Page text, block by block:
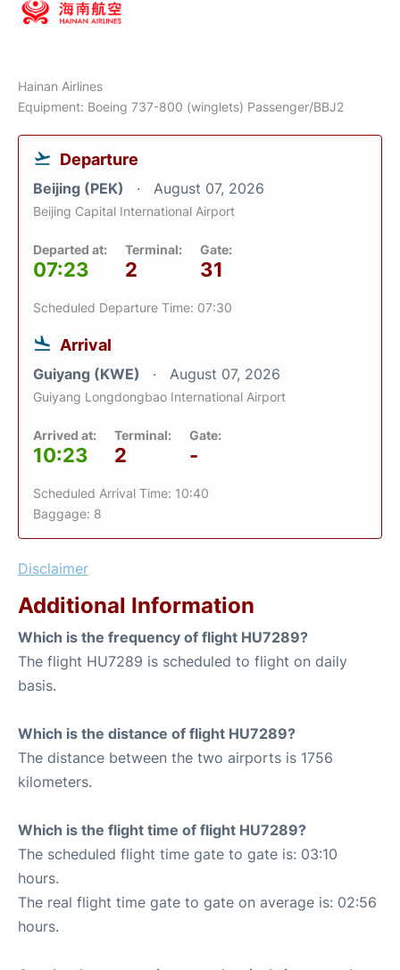
Hainan Airlines
Equipment: Boeing 737-800 (winglets) Passenger/BBJ2
Departure
Beijing (PEK) August 07, 2026
Beijing Capital International Airport
Departed at:
07:23
Terminal:
2
Gate:
31
Scheduled Departure Time: 07:30
Arrival
Guiyang (KWE) August 07, 2026
Guiyang Longdongbao International Airport
Arrived at:
10:23
Terminal:
2
Gate:
-
Scheduled Arrival Time: 10:40
Baggage: 8
Disclaimer
Additional Information
Which is the frequency of flight HU7289?
The flight HU7289 is scheduled to flight on daily
basis.
Which is the distance of flight HU7289?
The distance between the two airports is 1756
kilometers.
Which is the flight time of flight HU7289?
The scheduled flight time gate to gate is: 03:10
hours.
The real flight time gate to gate on average is: 02:56
hours.